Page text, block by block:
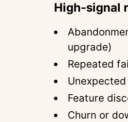
High-signal
upgrade)
Repeated
Feature
Churn or